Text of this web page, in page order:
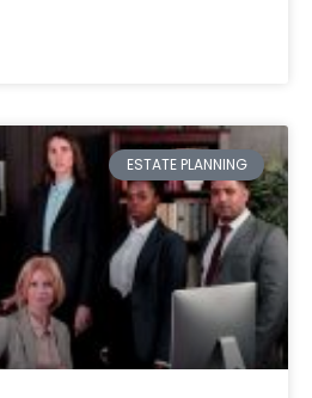
ESTATE PLANNING